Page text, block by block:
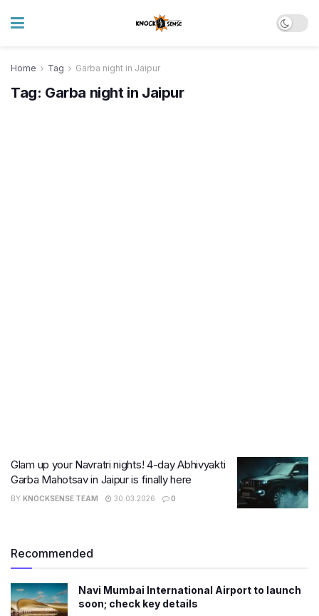
Home Tag Garba night in Jaipur
Tag: Garba night in Jaipur
Glam up your Navratri nights! 4-day Abhivyakti
Garba Mahotsav in Jaipur is finally here
BY KNOCKSENSE TEAM 30.03.2026 0
Recommended
Navi Mumbai International Airport to launch
soon; check key details